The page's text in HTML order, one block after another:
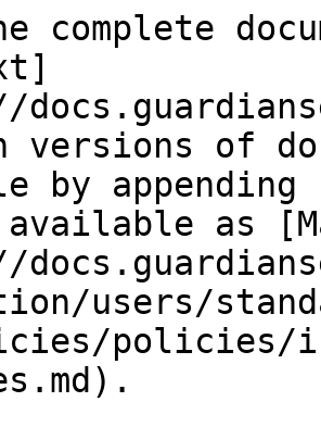
complete
versions of
by
as
users/
policies/